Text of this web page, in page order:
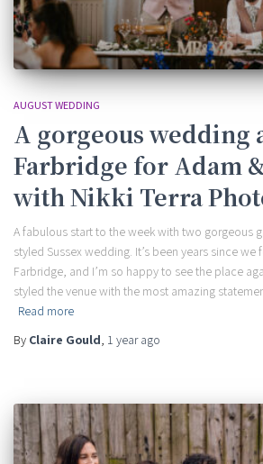
AUGUST WEDDING
A gorgeous wedding
Farbridge for Adam
with Nikki Terra
A fabulous start to the week with two gorgeous
styled Sussex wedding. It’s been years since
Farbridge, and I’m so happy to see the place
styled the venue with the most amazing
Read more
By Claire Gould, 1 yearago